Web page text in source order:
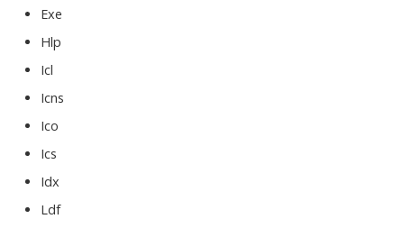
Exe
Hlp
Icl
Icns
Ico
Ics
Idx
Ldf